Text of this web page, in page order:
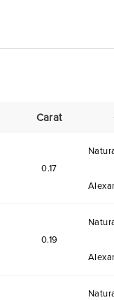
Carat
0.17
0.19